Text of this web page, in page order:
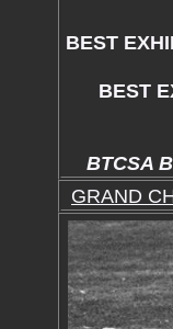
BEST
BEST
BTCSA
GRAND